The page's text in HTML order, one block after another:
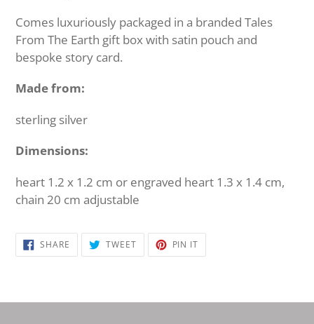
Comes luxuriously packaged in a branded Tales
From The Earth gift box with satin pouch and
bespoke story card.
Made from:
sterling silver
Dimensions:
heart 1.2 x 1.2 cm or engraved heart 1.3 x 1.4 cm,
chain 20 cm adjustable
SHARE SHARE
FACEBOOK
TWEETTWEET
TWITTER
PIN IT
PINTEREST